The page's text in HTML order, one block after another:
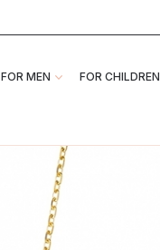
FOR MEN FOR CHILDREN